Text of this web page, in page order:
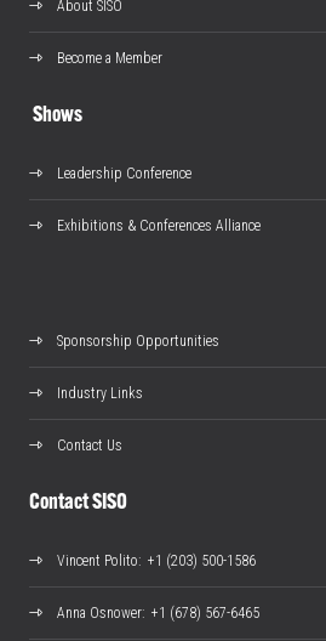
About SISO
Become a Member
Shows
Leadership Conference
Exhibitions & Conferences Alliance
Sponsorship Opportunities
Industry Links
Contact Us
Contact SISO
Vincent Polito: +1 (203) 500-1586
Anna Osnower: +1 (678) 567-6465